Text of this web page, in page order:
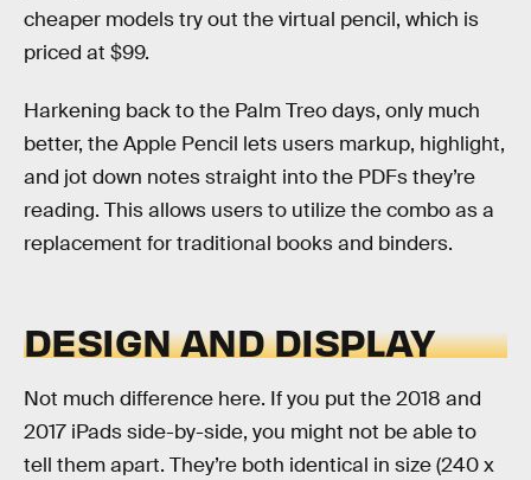
cheaper models try out the virtual pencil, which is
priced at $99.
Harkening back to the Palm Treo days, only much
better, the Apple Pencil lets users markup, highlight,
and jot down notes straight into the PDFs they’re
reading. This allows users to utilize the combo as a
replacement for traditional books and binders.
DESIGN AND DISPLAY
Not much difference here. If you put the 2018 and
2017 iPads side-by-side, you might not be able to
tell them apart. They’re both identical in size (240 x